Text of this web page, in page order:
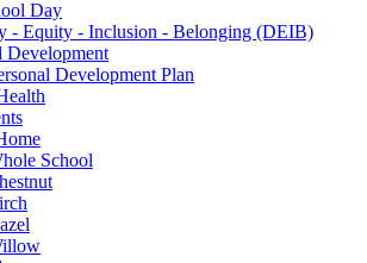
Day
- Equity - Inclusion - Belonging (DEIB)
Development
Development Plan
School